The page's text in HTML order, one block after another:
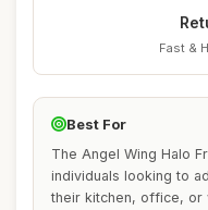
Fast &
Best For
The Angel Wing Halo
individuals looking to
their kitchen, office, or